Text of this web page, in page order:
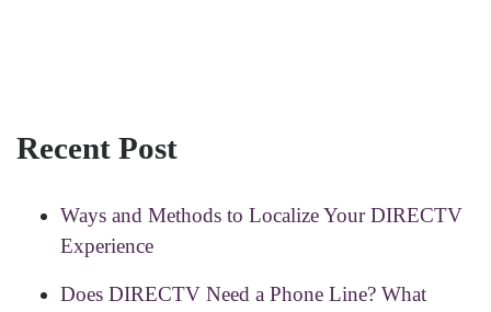
Recent Post
Ways and Methods to Localize Your DIRECTV
Experience
Does DIRECTV Need a Phone Line? What